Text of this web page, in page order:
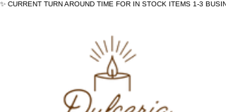
✨ CURRENT TURN AROUND TIME FOR IN STOCK ITEMS 1-3